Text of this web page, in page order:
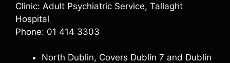
Clinic: Adult Psychiatric Service, Tallaght
Hospital
Phone: 01 414 3303
North Dublin, Covers Dublin 7 and Dublin